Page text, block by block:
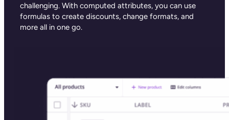
challenging. With computed attributes, you can use
formulas to create discounts, change formats, and
more all in one go.